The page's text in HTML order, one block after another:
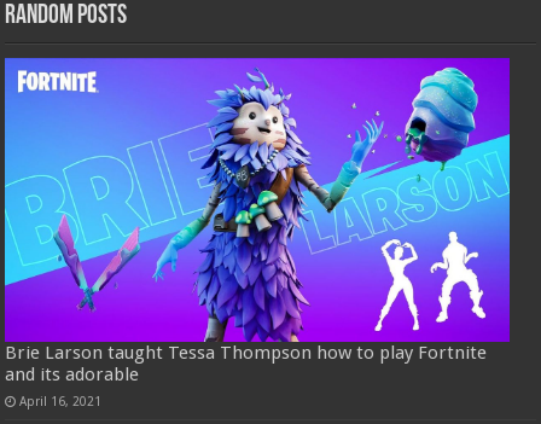
Random Posts
Brie Larson taught Tessa Thompson how to play Fortnite
and its adorable
April 16, 2021